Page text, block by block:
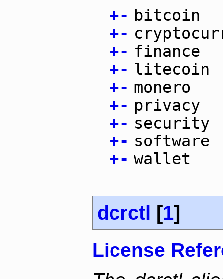
+- bitcoin
+-
+- finance
+- litecoin
+- monero
+- privacy
+- security
+- software
+- wallet
dcrctl [1]
License